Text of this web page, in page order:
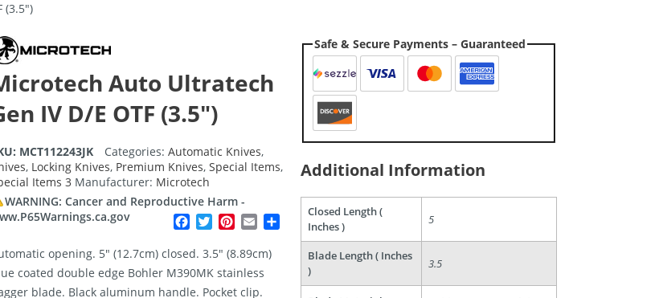
Auto Ultratech
IV D/E OTF (3.5″)
MCT112243JK Categories: Automatic Knives,
, Locking Knives, Premium Knives, Special Items,
Items 3 Manufacturer: Microtech
WARNING: Cancer and Reproductive Harm -
Facebook
TwitterPinterest
Email Share
opening. 5″ (12.7cm) closed. 3.5″ (8.89cm)
coated double edge Bohler M390MK stainless
blade. Black aluminum handle. Pocket clip.
Safe & Secure Payments – Guaranteed
Additional Information
Closed Length (
Inches )
5
Blade Length ( Inches
)
3.5